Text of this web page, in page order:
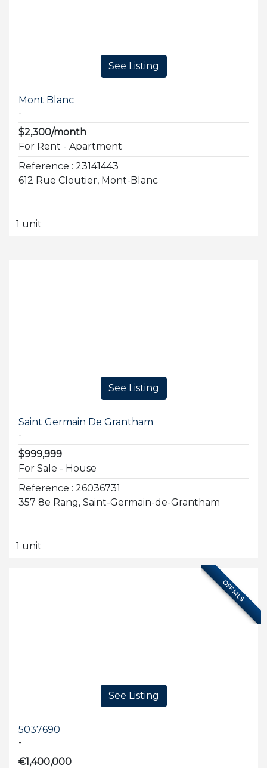
See Listing
Mont Blanc
-
$2,300/month
For Rent - Apartment
Reference : 23141443
612 Rue Cloutier, Mont-Blanc
1 unit
See Listing
Saint Germain De Grantham
-
$999,999
For Sale - House
Reference : 26036731
357 8e Rang, Saint-Germain-de-Grantham
1 unit
OFF MLS
See Listing
5037690
-
€1,400,000